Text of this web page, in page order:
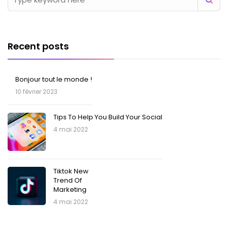
Recent posts
Bonjour tout le monde !
10 février 2023
Tips To Help You Build Your Social
4 mai 2022
Tiktok New
Trend Of
Marketing
4 mai 2022